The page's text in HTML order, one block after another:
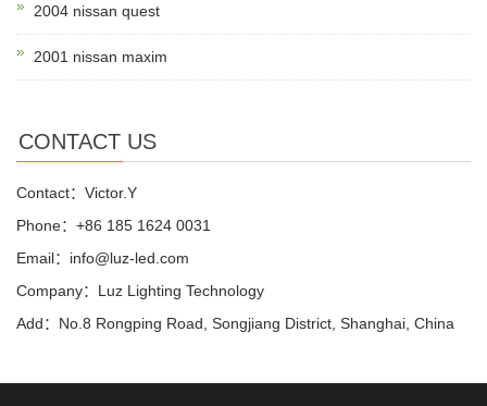
2004 nissan quest
2001 nissan maxim
CONTACT US
Contact：Victor.Y
Phone：+86 185 1624 0031
Email：info@luz-led.com
Company：Luz Lighting Technology
Add：No.8 Rongping Road, Songjiang District, Shanghai, China